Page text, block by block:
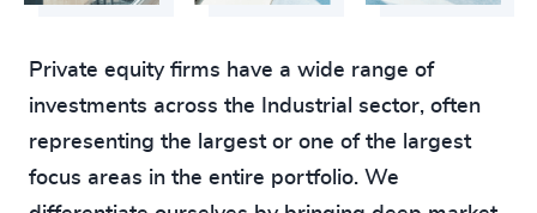
Private equity firms have a wide range of
investments across the Industrial sector, often
representing the largest or one of the largest
focus areas in the entire portfolio. We